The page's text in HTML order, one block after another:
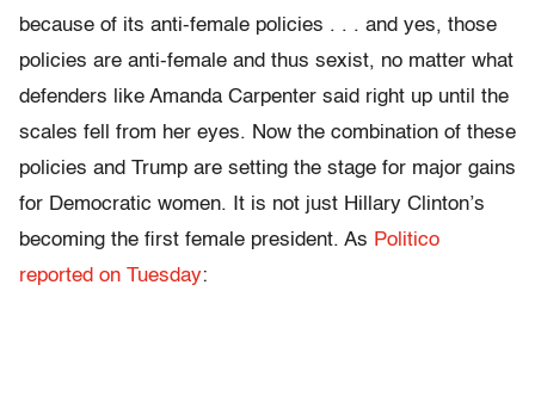
because of its anti-female policies . . . and yes, those
policies are anti-female and thus sexist, no matter what
defenders like Amanda Carpenter said right up until the
scales fell from her eyes. Now the combination of these
policies and Trump are setting the stage for major gains
for Democratic women. It is not just Hillary Clinton’s
becoming the first female president. As Politico
reported on Tuesday: